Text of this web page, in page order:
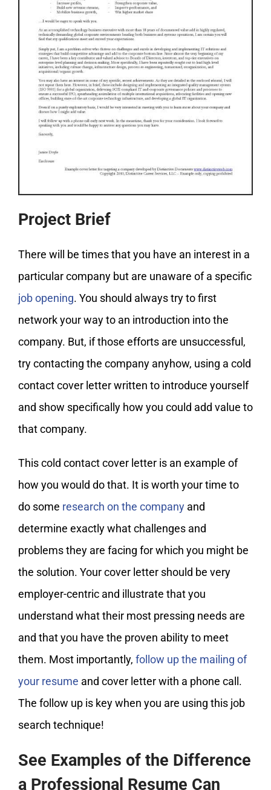
Project Brief
There will be times that you have an interest in a
particular company but are unaware of a specific
job opening. You should always try to first
network your way to an introduction into the
company. But, if those efforts are unsuccessful,
try contacting the company anyhow, using a cold
contact cover letter written to introduce yourself
and show specifically how you could add value to
that company.
This cold contact cover letter is an example of
how you would do that. It is worth your time to
do some research on the companyand
determine exactly what challenges and
problems they are facing for which you might be
the solution. Your cover letter should be very
employer-centric and illustrate that you
understand what their most pressing needs are
and that you have the proven ability to meet
them. Most importantly, follow up the mailing of
your resume and cover letter with a phone call.
The follow up is key when you are using this job
search technique!
See Examples of the Difference
a Professional Resume Can